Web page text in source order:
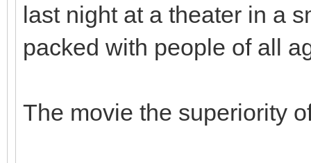
last night at a theater in a
packed with people of all
The movie the superiority